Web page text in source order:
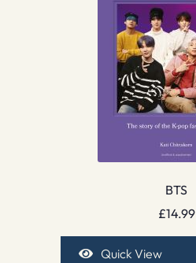
BTS
£14.99
Quick View